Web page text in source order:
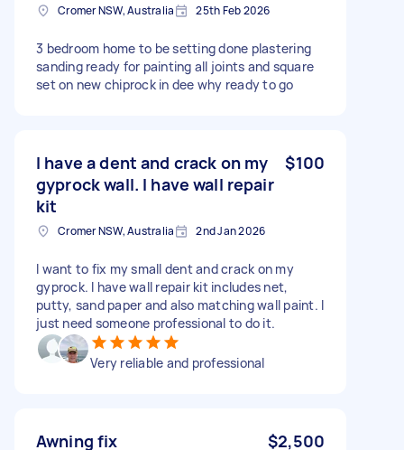
Cromer NSW, Australia 25th Feb 2026
3 bedroom home to be setting done plastering
sanding ready for painting all joints and square
set on new chiprock in dee why ready to go
I have a dent and crack on my
gyprock wall. I have wall repair
kit
$100
Cromer NSW, Australia 2nd Jan 2026
I want to fix my small dent and crack on my
gyprock. I have wall repair kit includes net,
putty, sand paper and also matching wall paint. I
just need someone professional to do it.
Very reliable and professional
Awning fix $2,500